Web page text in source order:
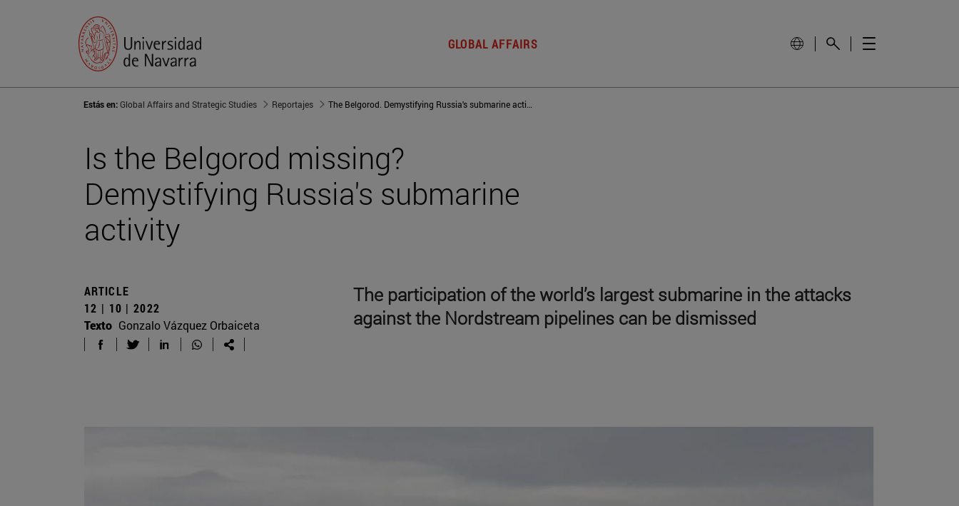
GLOBAL AFFAIRS
Estás en:Global Affairs and Strategic Studies Reportajes The Belgorod. Demystifying Russia's submarine activity
Is the Belgorod missing?
Demystifying Russia's submarine
activity
ARTICLE
12 | 10 | 2022
Texto Gonzalo Vázquez Orbaiceta
The participation of the world’s largest submarine in the attacks
against the Nordstream pipelines can be dismissed